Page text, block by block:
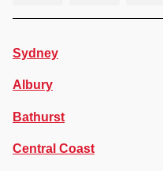
Sydney
Albury
Bathurst
Central Coast